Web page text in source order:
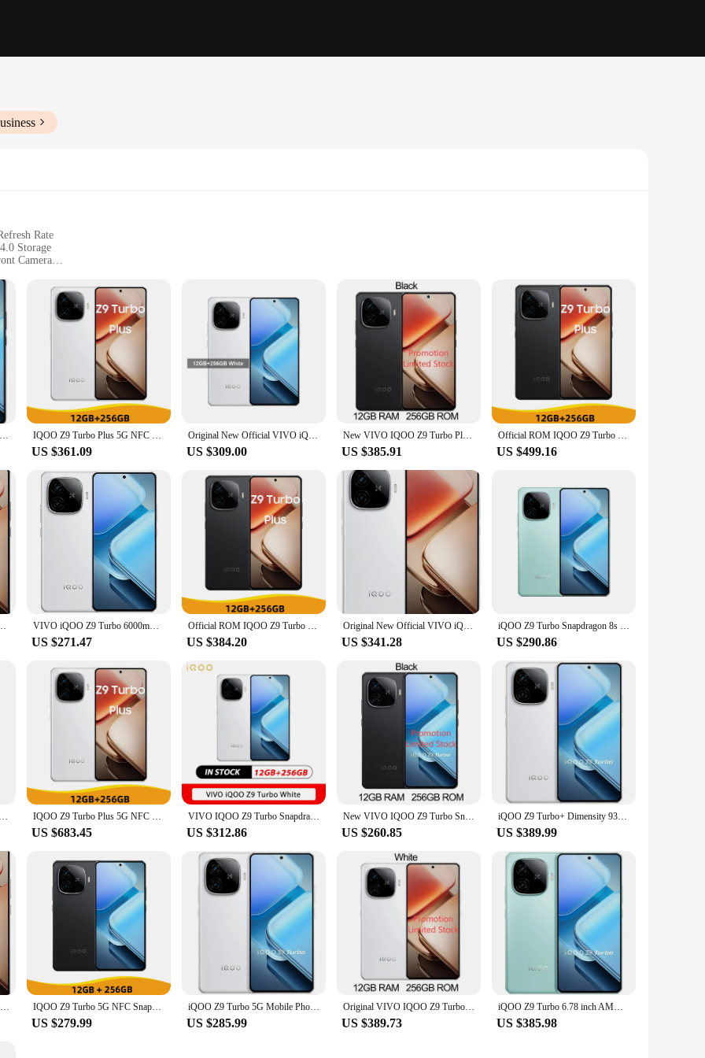
Rate
Storage
Camera
a Qualcomm Snapdragon 8 Gen 2 processor that delivers unparalleled performance for the most demanding tasks. The 144Hz
experience, while the triple rear camera setup with a 50MP Sony IMX890 sensor captures stunning images and videos. The device is
a 6.78-inch AMOLED display that bends to fit your hand comfortably.
uninterrupted connectivity. With support for 5G networks, you can enjoy faster data speeds and seamless streaming. The 4800mAh
that you can power through your day without worrying about running out of juice. Whether you're a gamer, a content creator, or a
is equipped with a versatile 12GB/16GB LPDDR5 RAM and 256GB/512GB UFS 4.0 storage options, ensuring smooth multitasking and
system with OriginOS 3 provides a user-friendly interface, while the triple rear camera setup and 16MP front camera cater to
is not just a phone; it's a versatile companion for your digital life.
Original Vivo Iqoo Z9 Turbo Snapdragon 8S Gen 3 OTA 6000mAh Battery 80W Charge 6.78" AMOLED 144HZ 50.0MP Camera Android 14.0 IQOO Z9 Turbo Plus 5G NFC Density 9300 Plus 6.78'' 144Hz AMOLED Display 50MP Camera 6400mAh Battery 80W Fast Charger
US $361.09
Original New Official VIVO iQOO Z9 Turbo Mobile Phone Snapdragon 8s Gen3 6.78 inch AMOLED 80W Charge 50MP Camera 6000Mah NFC
US $309.00
New VIVO IQOO Z9 Turbo Plus Dimensity 9300+ 6400mAh 80W SuperVOOC 6.78 Inch AMOLED 144Hz 50MP Sony LYT-600 OIS NFC OTA Update
US $385.91
Official ROM IQOO Z9 Turbo Plus 5G NFC Density 9300 Plus 6.78'' 144Hz AMOLED Display 50MP Camera 6400mAh Battery 80W Charger
US $499.16
600 OIS Dimensity 9300 6400mAh80W SuperVOOC OTA NFC VIVO iQOO Z9 Turbo 6000mAh 6.78 Inch AMOLED 144Hz Snapdragon 8s (Gen3) Adreno 735 NFC LPDDR5X
US $271.47
Official ROM IQOO Z9 Turbo Plus 5G NFC Density 9300 Plus 6.78'' 144Hz AMOLED Display 50MP Camera 6400mAh Battery 80W FastCharger
US $384.20
Original New Official VIVO iQOO Z9 Turbo Plus Mobile Phone Dimensity 9300+ 144Hz 6.78 inch AMOLED 80W Charge 50MP 6400Mah NFC
US $341.28
iQOO Z9 Turbo Snapdragon 8s Gen 3 Dual SIM 6.78"1.5K AMOLED 144Hz Play Store 80W Charging 6000mAh 5G Smartphone 50MP Dual camera
US $290.86
DHL Fast Delivery Vivo Iqoo Z9 Turbo Plus Cell Phone 6400mAh Battery 6.78" AMOLED 144HZ 50.0MP Camera Dimensity 9300+ 80W Charge IQOO Z9 Turbo Plus 5G NFC Density 9300 Plus 6.78'' 144Hz AMOLED Screen 50MP Camera 6400mAh Battery 80W Fast Charger
US $683.45
VIVO IQOO Z9 Turbo Snapdragon 8s Gen 3 6.78Inch AMOLED 144Hz 50MP Rear Camera OIS 6000mAh 80W SuperVOOC NFC OTA
US $312.86
New VIVO IQOO Z9 Turbo Snapdragon 8s Gen 3 6.78Inch AMOLED 144Hz 50MP Rear Camera OIS 6000mAh 80W SuperVOOC NFC OTA Update
US $260.85
iQOO Z9 Turbo+ Dimensity 9300+ Immortalis-G720 6400mAh 6.78 Inch AMOLED 144Hz
US $389.99
New VIVO IQOO Z9 Turbo+ 6.78 Inch AMOLED 144Hz 50MP Sony LYT-600 OIS Dimensity 9300 6400mAh80W SuperVOOC OTA NFC IQOO Z9 Turbo 5G NFC Snapdragon 8S Gen 3 6.78'' 144Hz AMOLED Display 50MP Dual Camera 6000mAh Battery 80W Fast Charger Cellphone
US $279.99
iQOO Z9 Turbo 5G Mobile Phone Snapdragon 8S Gen 3 6.78" 80W Fast charging 6000mAh used phone
US $285.99
Original VIVO IQOO Z9 Turbo+ 6.78 Inch AMOLED 144Hz 50MP Sony LYT-600 OIS Dimensity 9300+ 6400mAh80W SuperVOOC IP65 OTA NFC
US $389.73
iQOO Z9 Turbo 6.78 inch AMOLED 144Hz Snapdragon 8s Gen3 Adreno 735 NFC 6000mAh
US $385.98